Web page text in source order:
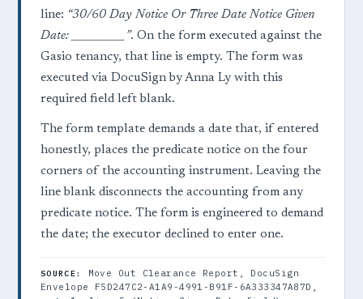
line: “30/60 Day Notice Or Three Date Notice Given
Date: ___________”. On the form executed against the
Gasio tenancy, that line is empty. The form was
executed via DocuSign by Anna Ly with this
required field left blank.
The form template demands a date that, if entered
honestly, places the predicate notice on the four
corners of the accounting instrument. Leaving the
line blank disconnects the accounting from any
predicate notice. The form is engineered to demand
the date; the executor declined to enter one.
SOURCE:
Move Out Clearance Report, DocuSign
Envelope F5D247C2-A1A9-4991-B91F-6A333347A87D,